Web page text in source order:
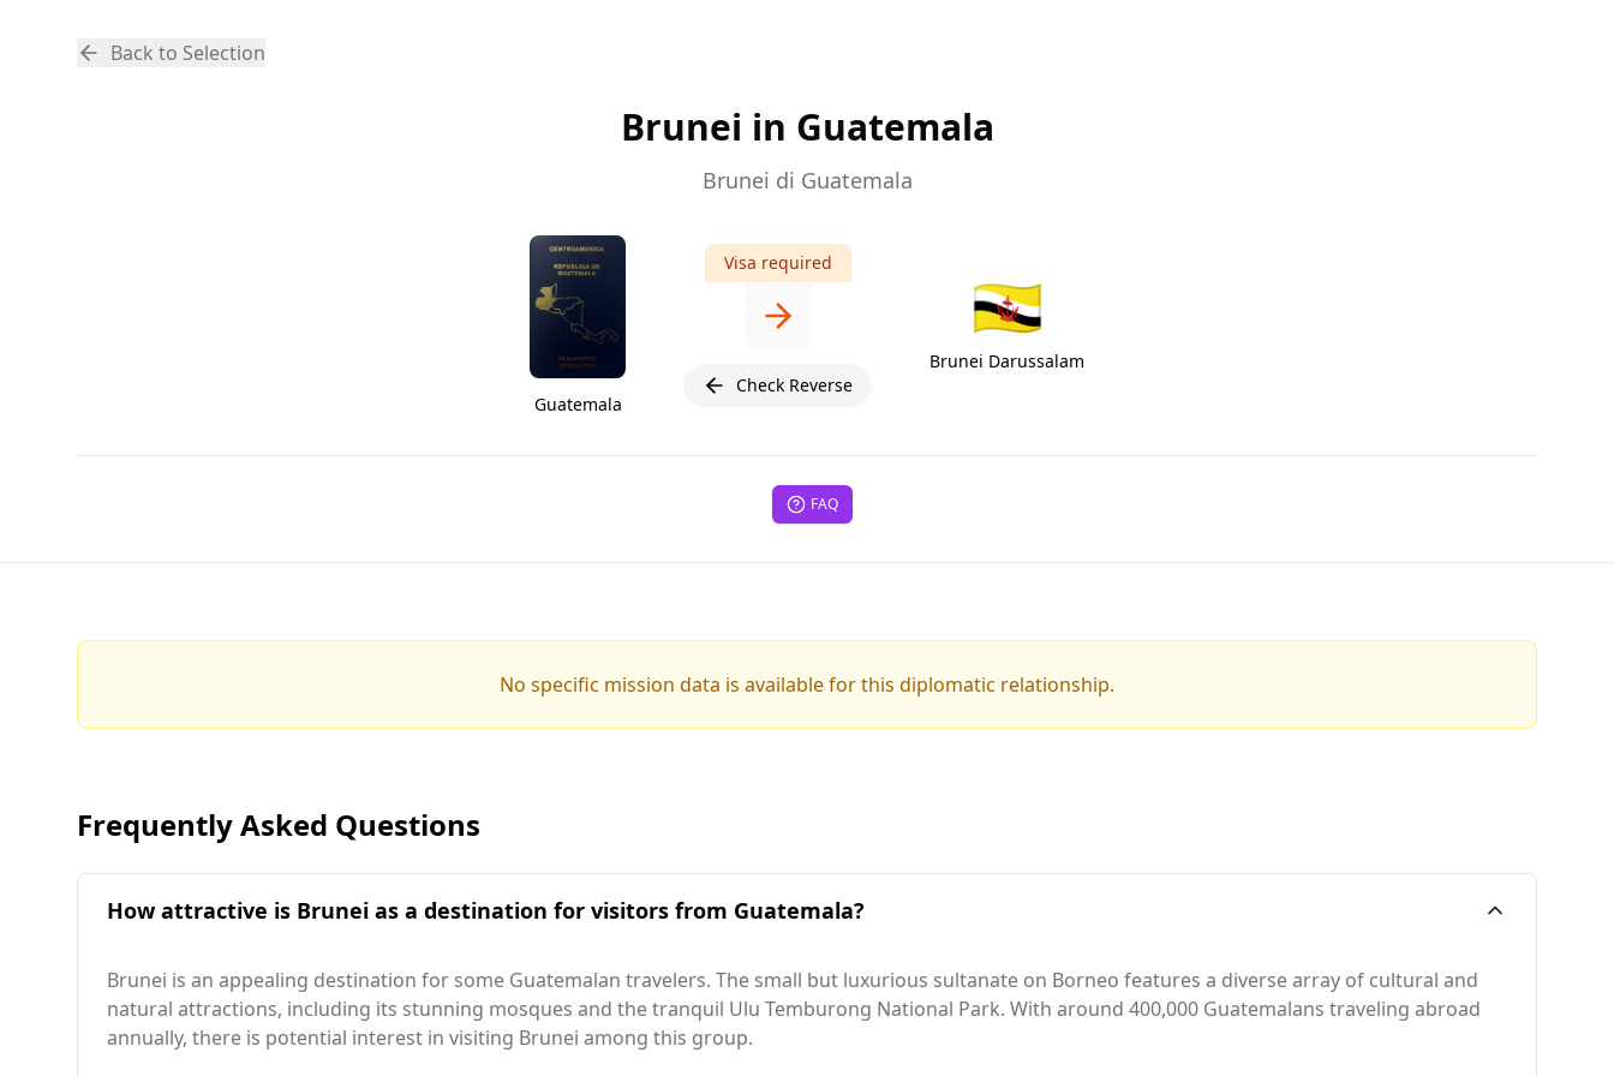
Back to Selection
Brunei in Guatemala
Brunei di Guatemala
Guatemala
Visa required
Check Reverse
🇧🇳
Brunei Darussalam
FAQ
No specific mission data is available for this diplomatic relationship.
Frequently Asked Questions
How attractive is Brunei as a destination for visitors from Guatemala?
Brunei is an appealing destination for some Guatemalan travelers. The small but luxurious sultanate on Borneo features a diverse array of cultural and
natural attractions, including its stunning mosques and the tranquil Ulu Temburong National Park. With around 400,000 Guatemalans traveling abroad
annually, there is potential interest in visiting Brunei among this group.